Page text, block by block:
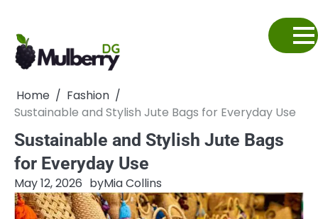
content
Home
Fashion
Sustainable and Stylish Jute Bags for Everyday Use
Sustainable and Stylish Jute Bags
for Everyday Use
May 12, 2026 byMia Collins